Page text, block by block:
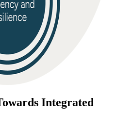
Integrated